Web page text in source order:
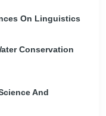
On Linguistics
Conservation
And